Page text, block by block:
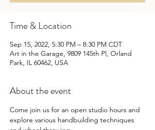
Time & Location
Sep 15, 2022, 5:30 PM – 8:30 PM CDT
Art in the Garage, 9809 145th Pl, Orland
Park, IL 60462, USA
About the event
Come join us for an open studio hours and
explore various handbuilding techniques